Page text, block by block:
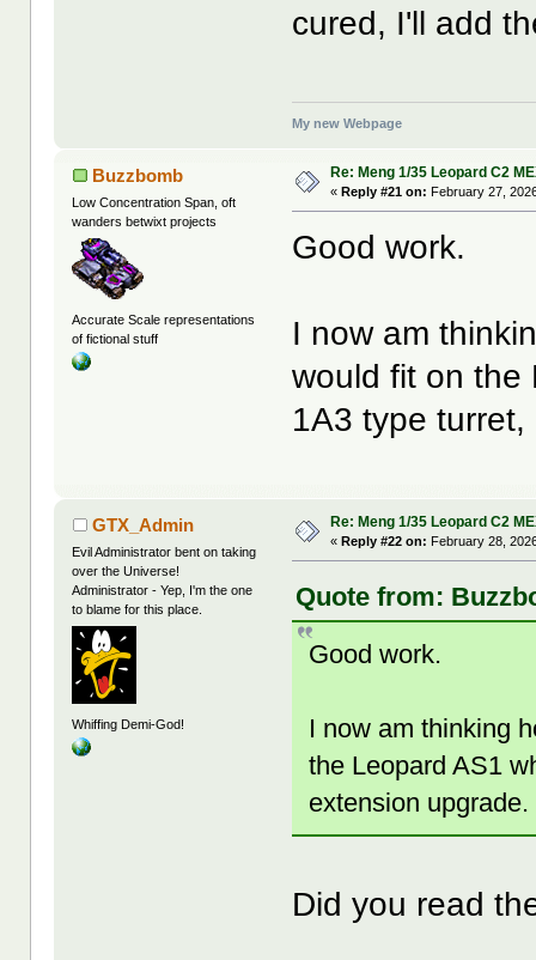
cured, I'll add
My new Webpage
Buzzbomb
Low Concentration Span, oft
wanders betwixt projects
Accurate Scale representations
of fictional stuff
Re: Meng 1/35 Leopard C2
« Reply #21 on: February 27,
Good work.
I now am
would fit on the
1A3 type
GTX_Admin
Evil Administrator bent on taking
over the Universe!
Administrator - Yep, I'm the one
to blame for this place.
Whiffing Demi-God!
Re: Meng 1/35 Leopard C2
« Reply #22 on: February 28,
Quote from:
Good work.
I now am thinking
the Leopard AS1
extension upgrade.
Did you read